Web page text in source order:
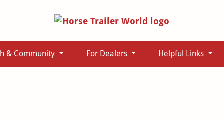
& Community For Dealers Helpful Links